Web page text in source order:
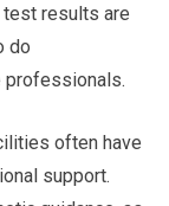
results are
do
professionals.
often have
support.